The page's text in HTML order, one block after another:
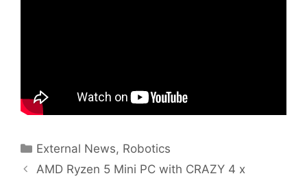
Categories
External News, Robotics
AMD Ryzen 5 Mini PC with CRAZY 4 x